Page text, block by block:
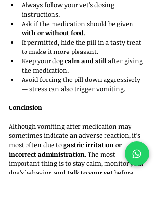
Always follow your vet’s dosing
instructions.
Ask if the medication should be given
with or without food.
If permitted, hide the pill in a tasty treat
to make it more pleasant.
Keep your dog calm and still after giving
the medication.
Avoid forcing the pill down aggressively
— stress can also trigger vomiting.
Conclusion
Although vomiting after medication may
sometimes indicate an adverse reaction, it’s
most often due to gastric irritation or
incorrect administration. The most
important thing is to stay calm, monitor your
dog’s behavior, and talk to your vet before